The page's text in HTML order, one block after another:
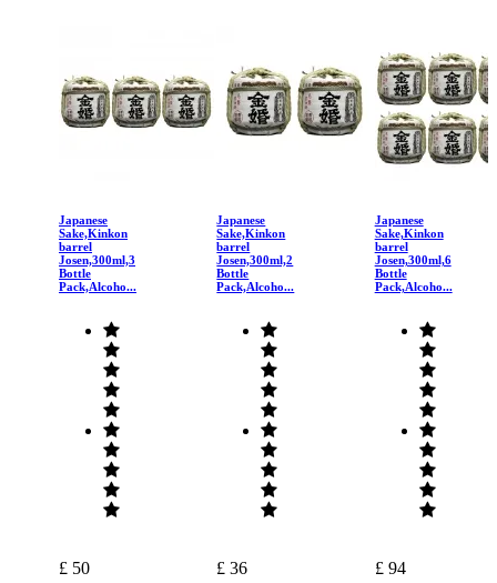
Japanese
Sake,Kinkon
barrel
Josen,300ml,3
Bottle
Pack,Alcoho...
£ 50
Japanese
Sake,Kinkon
barrel
Josen,300ml,2
Bottle
Pack,Alcoho...
£ 36
Japanese
Sake,Kinkon
barrel
Josen,300ml,6
Bottle
Pack,Alcoho...
£ 94